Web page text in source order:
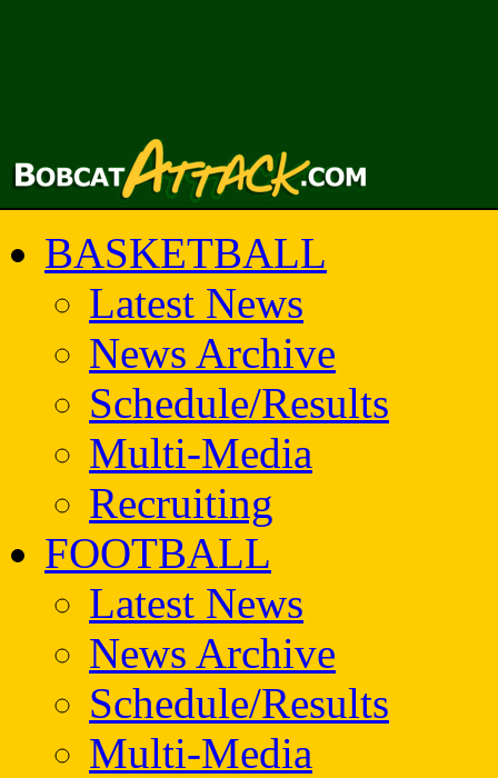
BASKETBALL
Latest News
News Archive
Schedule/Results
Multi-Media
Recruiting
FOOTBALL
Latest News
News Archive
Schedule/Results
Multi-Media